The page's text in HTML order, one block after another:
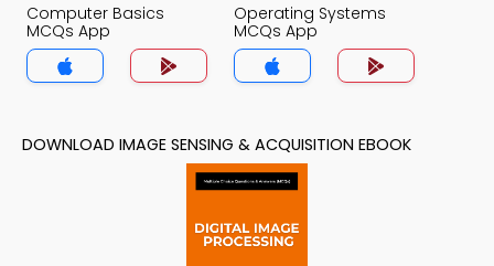
Computer Basics
MCQs App
Operating Systems
MCQs App
DOWNLOAD IMAGE SENSING & ACQUISITION EBOOK